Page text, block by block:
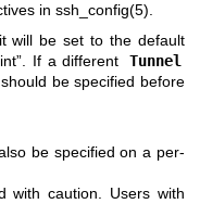
in ssh_config(5).
will be set to the default
If a different
Tunnel
be specified before
be specified on a per-
with caution. Users with